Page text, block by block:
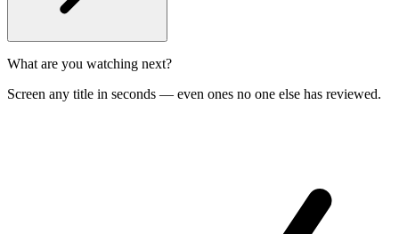
What are you watching next?
Screen any title in seconds — even ones no one else has reviewed.